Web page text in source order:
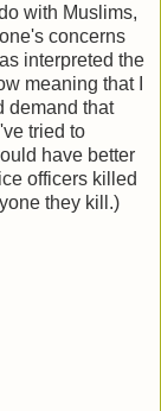
with Muslims,
concerns
interpreted the
meaning that I
demand that
tried to
have better
officers killed
they kill.)